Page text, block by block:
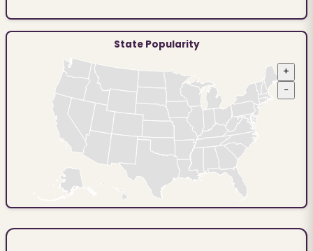
State Popularity
+
−